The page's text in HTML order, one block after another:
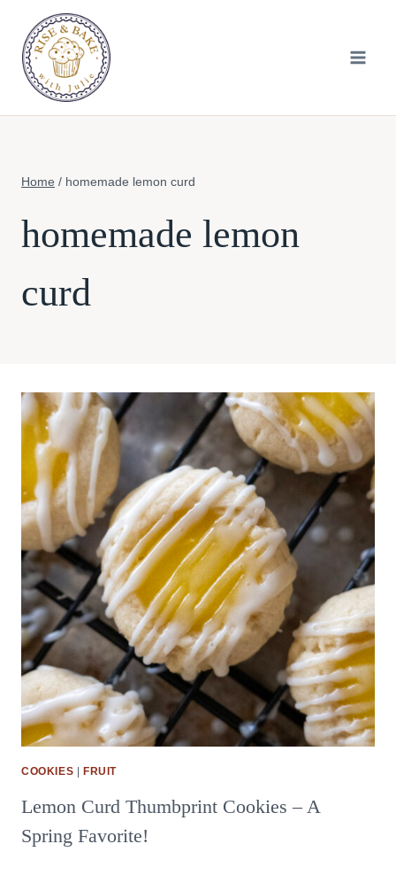
content
Home / homemade lemon curd
homemade lemon
curd
COOKIES FRUIT
Lemon Curd Thumbprint Cookies – A
Spring Favorite!